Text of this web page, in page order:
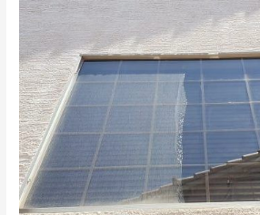
clean
my
windows
during
monsoon
season
in
Phoenix,
Arizona?